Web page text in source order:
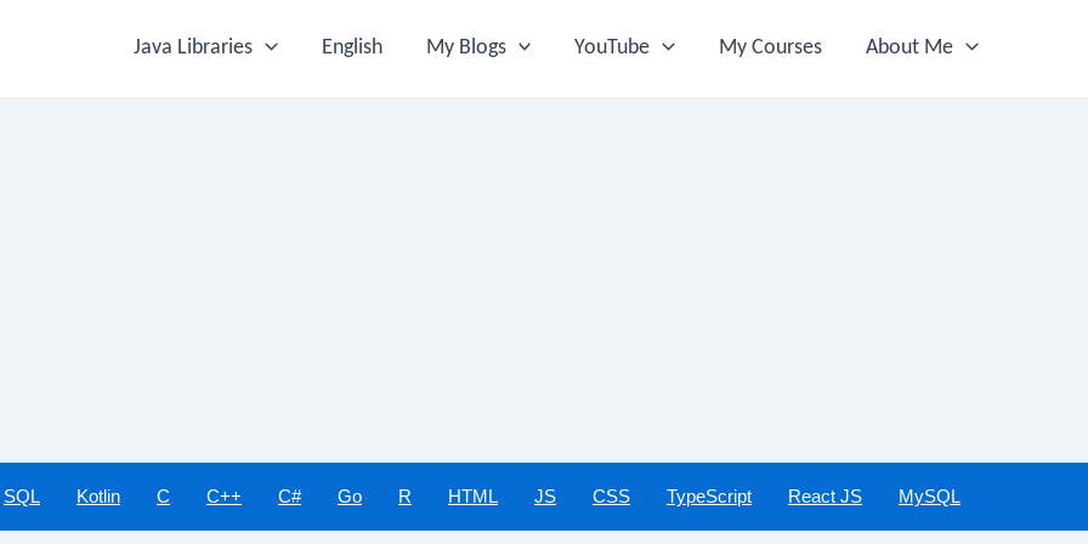
Java Libraries English My Blogs YouTube My Courses About Me
SQL Kotlin C C++ C# Go R HTML JS CSS TypeScript React JS MySQL